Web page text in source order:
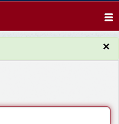
×